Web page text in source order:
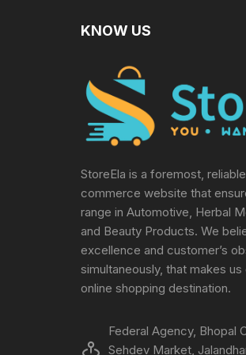
KNOW US
StoreEla is a foremost,
commerce website that
range in Automotive, Herbal
and Beauty Products. We
excellence and customer’s
simultaneously, that makes
online shopping destination.
Federal Agency, Bhopal
Sehdev Market,